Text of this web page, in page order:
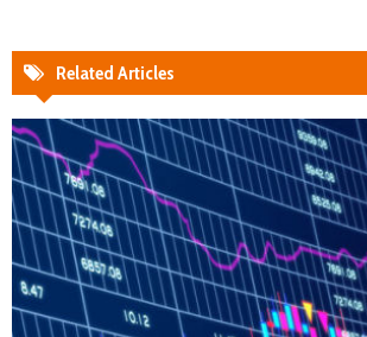
Related Articles